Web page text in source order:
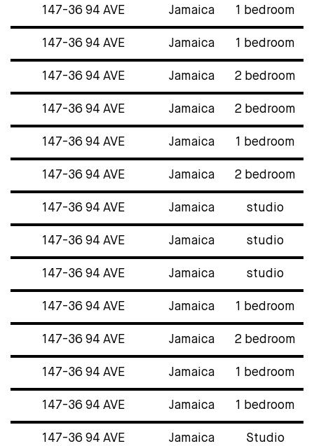
147-36 94 AVE Jamaica 1 bedroom
147-36 94 AVE Jamaica 1 bedroom
147-36 94 AVE Jamaica 2 bedroom
147-36 94 AVE Jamaica 2 bedroom
147-36 94 AVE Jamaica 1 bedroom
147-36 94 AVE Jamaica 2 bedroom
147-36 94 AVE Jamaica studio
147-36 94 AVE Jamaica studio
147-36 94 AVE Jamaica studio
147-36 94 AVE Jamaica 1 bedroom
147-36 94 AVE Jamaica 2 bedroom
147-36 94 AVE Jamaica 1 bedroom
147-36 94 AVE Jamaica 1 bedroom
147-36 94 AVE Jamaica Studio